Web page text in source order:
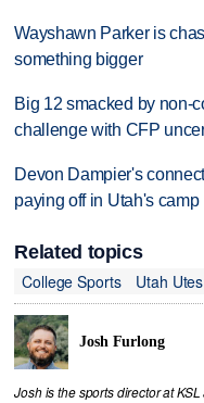
Wayshawn Parker is
something bigger
Big 12 smacked by non-
challenge with CFP
Devon Dampier's
paying off in Utah's camp
Related topics
College Sports
Utah Utes
Josh Furlong
Josh is the sports director at